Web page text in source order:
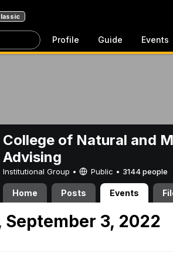
Profile Guide Events
College of Natural and
Advising
Institutional Group • Public • 3144 people
Home Posts Events
September 3, 2022